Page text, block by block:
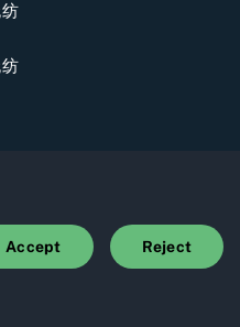
品有限公司所有
Accept Reject